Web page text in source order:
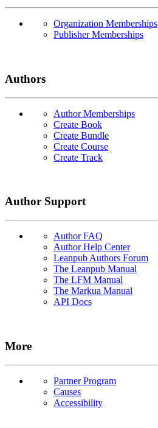
Organization Memberships
Publisher Memberships
Authors
Author Memberships
Create Book
Create Bundle
Create Course
Create Track
Author Support
Author FAQ
Author Help Center
Leanpub Authors Forum
The Leanpub Manual
The LFM Manual
The Markua Manual
API Docs
More
Partner Program
Causes
Accessibility